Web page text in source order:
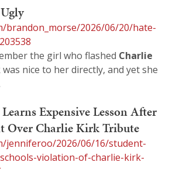
brandon_morse/2026/06/20/hate-
the girl who flashed Charlie
was nice to her directly, and yet she
Expensive Lesson After
Over Charlie Kirk Tribute
jenniferoo/2026/06/16/student-
violation-of-charlie-kirk-